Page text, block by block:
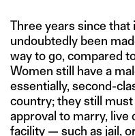
Three years since
undoubtedly been
way to go, compared
Women still have a
essentially, second-
country; they still must
approval to marry, live
facility — such as jail,